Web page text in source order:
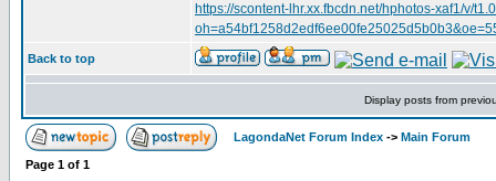
https://scontent-lhr.xx.fbcdn.net/hphotos-xaf1/v/
Back to top
Display posts from
LagondaNet Forum Index -> Main Forum
Page 1 of 1